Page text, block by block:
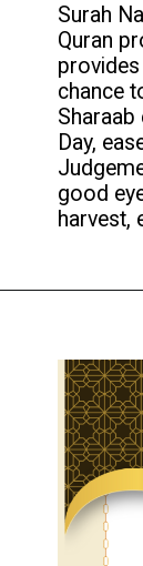
Surah
Quran
chance
Day,
good
harvest,